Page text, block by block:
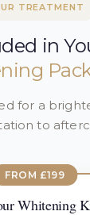
TREATMENT
in
for a
to
FROM £199
Whitening